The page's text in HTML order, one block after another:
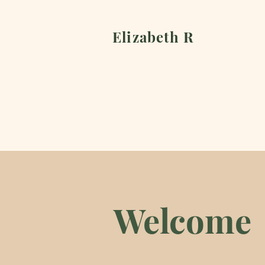
Elizabeth R
Welcome